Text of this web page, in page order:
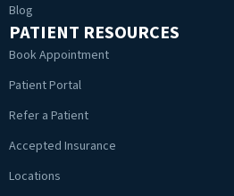
Blog
PATIENT RESOURCES
Book Appointment
Patient Portal
Refer a Patient
Accepted Insurance
Locations